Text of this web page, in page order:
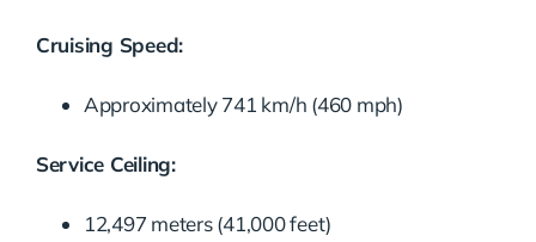
Cruising Speed:
Approximately 741 km/h (460 mph)
Service Ceiling:
12,497 meters (41,000 feet)